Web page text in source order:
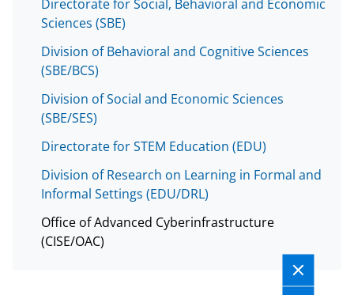
Directorate for Social, Behavioral and Economic
Sciences (SBE)
Division of Behavioral and Cognitive Sciences
(SBE/BCS)
Division of Social and Economic Sciences
(SBE/SES)
Directorate for STEM Education (EDU)
Division of Research on Learning in Formal and
Informal Settings (EDU/DRL)
Office of Advanced Cyberinfrastructure
(CISE/OAC)
m
e
r
l
y
k
n
o
w
n
d
I
n